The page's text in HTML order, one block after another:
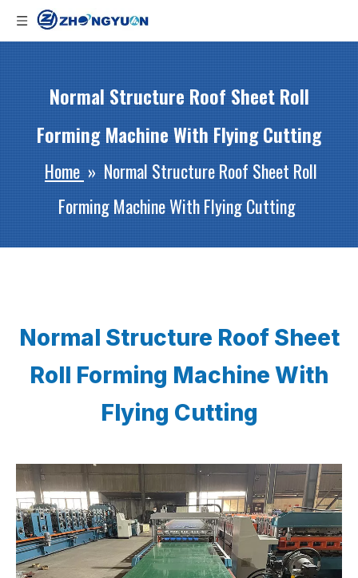
Normal Structure Roof Sheet Roll
Forming Machine With Flying Cutting
Home » Normal Structure Roof Sheet Roll
Forming Machine With Flying Cutting
Normal Structure Roof Sheet
Roll Forming Machine With
Flying Cutting